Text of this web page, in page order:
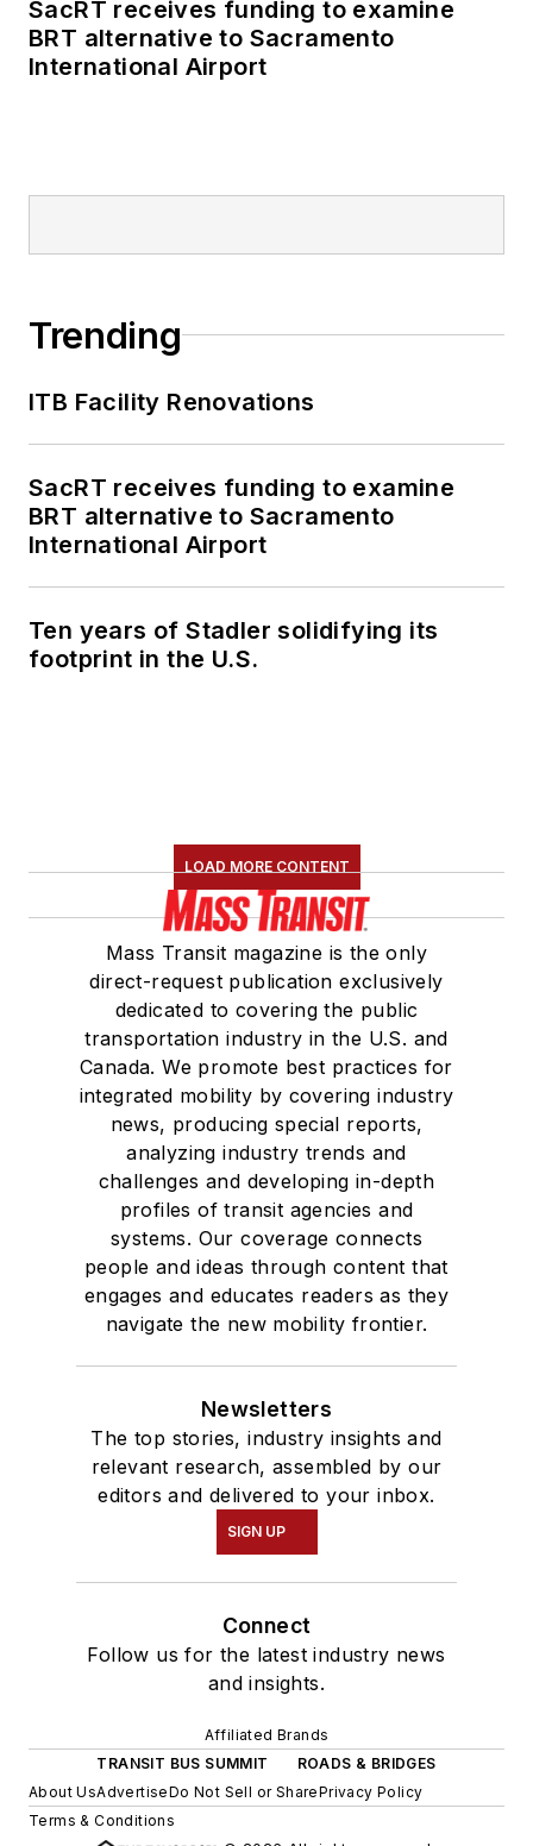
SacRT receives funding to examine
BRT alternative to Sacramento
International Airport
Trending
ITB Facility Renovations
SacRT receives funding to examine
BRT alternative to Sacramento
International Airport
Ten years of Stadler solidifying its
footprint in the U.S.
LOAD MORE CONTENT
Mass Transit magazine is the only
direct-request publication exclusively
dedicated to covering the public
transportation industry in the U.S. and
Canada. We promote best practices for
integrated mobility by covering industry
news, producing special reports,
analyzing industry trends and
challenges and developing in-depth
profiles of transit agencies and
systems. Our coverage connects
people and ideas through content that
engages and educates readers as they
navigate the new mobility frontier.
Newsletters
The top stories, industry insights and
relevant research, assembled by our
editors and delivered to your inbox.
SIGN UP
Connect
Follow us for the latest industry news
and insights.
Affiliated Brands
TRANSIT BUS SUMMIT
ROADS & BRIDGES
About UsAdvertiseDo Not Sell or SharePrivacy Policy
Terms & Conditions